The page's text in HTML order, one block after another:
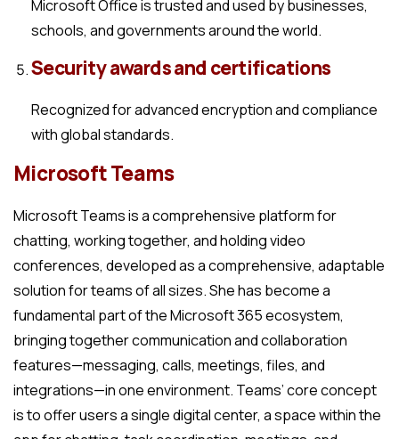
Microsoft Office is trusted and used by businesses,
schools, and governments around the world.
Security awards and certifications
Recognized for advanced encryption and compliance
with global standards.
Microsoft Teams
Microsoft Teams is a comprehensive platform for
chatting, working together, and holding video
conferences, developed as a comprehensive, adaptable
solution for teams of all sizes. She has become a
fundamental part of the Microsoft 365 ecosystem,
bringing together communication and collaboration
features—messaging, calls, meetings, files, and
integrations—in one environment. Teams’ core concept
is to offer users a single digital center, a space within the